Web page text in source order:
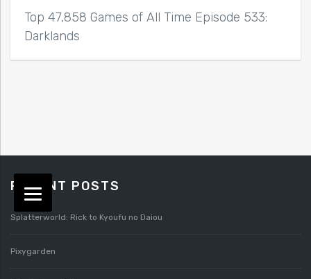
Top 47,858 Games of All Time Episode 533:
Darklands
RECENT POSTS
Splatterworld: Rick to Kyoufu no Daiou
Pixygarden